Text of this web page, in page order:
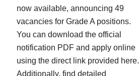
now available, announcing 49
vacancies for Grade A positions.
You can download the official
notification PDF and apply online
using the direct link provided here.
Additionally, find detailed